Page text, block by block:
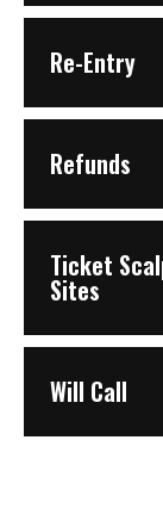
Re-Entry
Refunds
Ticket
Sites
Will Call